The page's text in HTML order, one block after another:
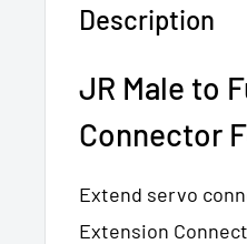
Description
JR Male to
Connector
Extend servo
Extension